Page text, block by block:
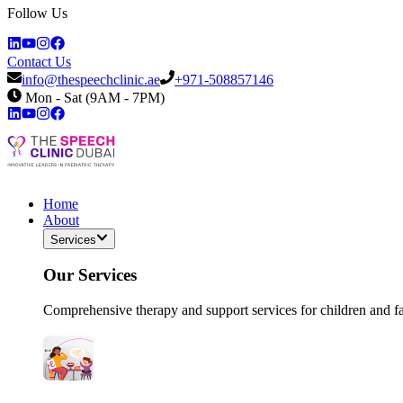
Follow Us
Contact Us
info@thespeechclinic.ae
+971-508857146
Mon - Sat (9AM - 7PM)
Home
About
Services
Our Services
Comprehensive therapy and support services for children and